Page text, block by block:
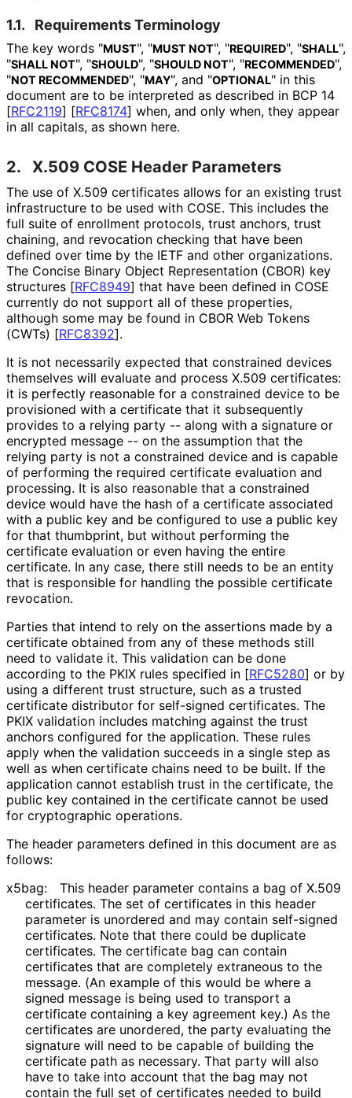
1.1. Requirements Terminology
The key words "MUST", "MUST NOT", "REQUIRED", "SHALL",
"SHALL NOT", "SHOULD", "SHOULD NOT", "RECOMMENDED",
"NOT RECOMMENDED", "MAY", and "OPTIONAL" in this
document are to be interpreted as described in BCP 14
[RFC2119] [RFC8174] when, and only when, they appear
in all capitals, as shown here.
2. X.509 COSE Header Parameters
The use of X.509 certificates allows for an existing trust
infrastructure to be used with COSE. This includes the
full suite of enrollment protocols, trust anchors, trust
chaining, and revocation checking that have been
defined over time by the IETF and other organizations.
The Concise Binary Object Representation (CBOR) key
structures [RFC8949] that have been defined in COSE
currently do not support all of these properties,
although some may be found in CBOR Web Tokens
(CWTs) [RFC8392].
It is not necessarily expected that constrained devices
themselves will evaluate and process X.509 certificates:
it is perfectly reasonable for a constrained device to be
provisioned with a certificate that it subsequently
provides to a relying party -- along with a signature or
encrypted message -- on the assumption that the
relying party is not a constrained device and is capable
of performing the required certificate evaluation and
processing. It is also reasonable that a constrained
device would have the hash of a certificate associated
with a public key and be configured to use a public key
for that thumbprint, but without performing the
certificate evaluation or even having the entire
certificate. In any case, there still needs to be an entity
that is responsible for handling the possible certificate
revocation.
Parties that intend to rely on the assertions made by a
certificate obtained from any of these methods still
need to validate it. This validation can be done
according to the PKIX rules specified in [RFC5280] or by
using a different trust structure, such as a trusted
certificate distributor for self-signed certificates. The
PKIX validation includes matching against the trust
anchors configured for the application. These rules
apply when the validation succeeds in a single step as
well as when certificate chains need to be built. If the
application cannot establish trust in the certificate, the
public key contained in the certificate cannot be used
for cryptographic operations.
The header parameters defined in this document are as
follows:
x5bag:
This header parameter contains a bag of X.509
certificates. The set of certificates in this header
parameter is unordered and may contain self-signed
certificates. Note that there could be duplicate
certificates. The certificate bag can contain
certificates that are completely extraneous to the
message. (An example of this would be where a
signed message is being used to transport a
certificate containing a key agreement key.) As the
certificates are unordered, the party evaluating the
signature will need to be capable of building the
certificate path as necessary. That party will also
have to take into account that the bag may not
contain the full set of certificates needed to build